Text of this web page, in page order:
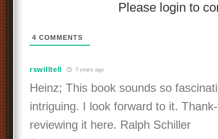
Please login to
4 COMMENTS
rswilltell 7 years ago
Heinz; This book sounds so
intriguing. I look forward to it.
reviewing it here. Ralph Schiller